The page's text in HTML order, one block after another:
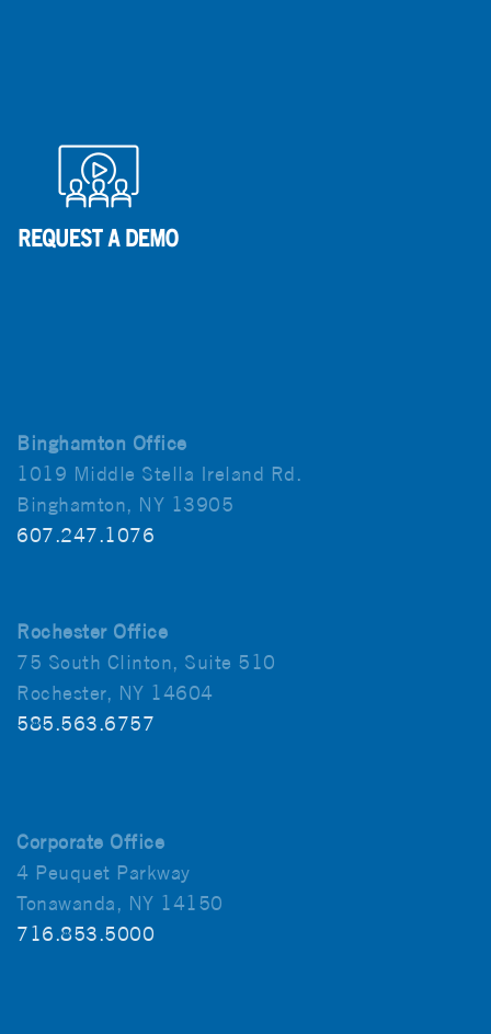
Binghamton Office
1019 Middle Stella Ireland Rd.
Binghamton, NY 13905
607.247.1076
Rochester Office
75 South Clinton, Suite 510
Rochester, NY 14604
585.563.6757
Corporate Office
4 Peuquet Parkway
Tonawanda, NY 14150
716.853.5000